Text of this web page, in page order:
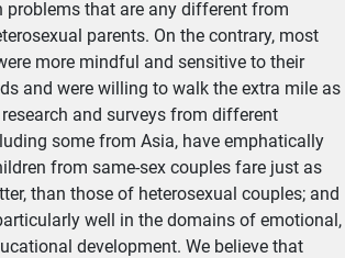
problems that are any different from
parents. On the contrary, most
more mindful and sensitive to their
and were willing to walk the extra mile as
and surveys from different
some from Asia, have emphatically
from same-sex couples fare just as
than those of heterosexual couples; and
well in the domains of emotional,
development. We believe that